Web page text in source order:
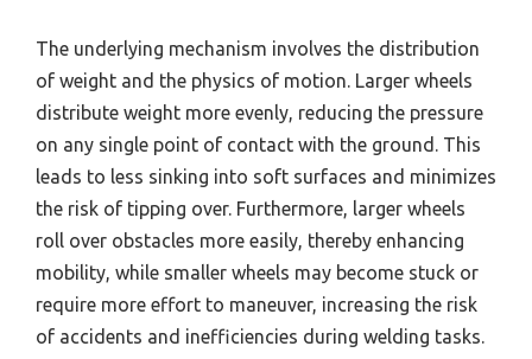
The underlying mechanism involves the distribution
of weight and the physics of motion. Larger wheels
distribute weight more evenly, reducing the pressure
on any single point of contact with the ground. This
leads to less sinking into soft surfaces and minimizes
the risk of tipping over. Furthermore, larger wheels
roll over obstacles more easily, thereby enhancing
mobility, while smaller wheels may become stuck or
require more effort to maneuver, increasing the risk
of accidents and inefficiencies during welding tasks.